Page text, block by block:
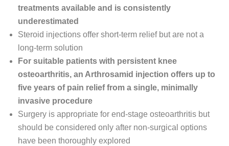
treatments available and is consistently
underestimated
Steroid injections offer short-term relief but are not a
long-term solution
For suitable patients with persistent knee
osteoarthritis, an Arthrosamid injection offers up to
five years of pain relief from a single, minimally
invasive procedure
Surgery is appropriate for end-stage osteoarthritis but
should be considered only after non-surgical options
have been thoroughly explored